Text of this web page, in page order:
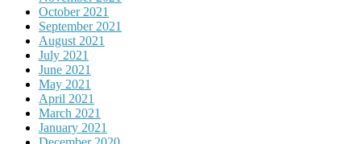
October 2021
September 2021
August 2021
July 2021
June 2021
May 2021
April 2021
March 2021
January 2021